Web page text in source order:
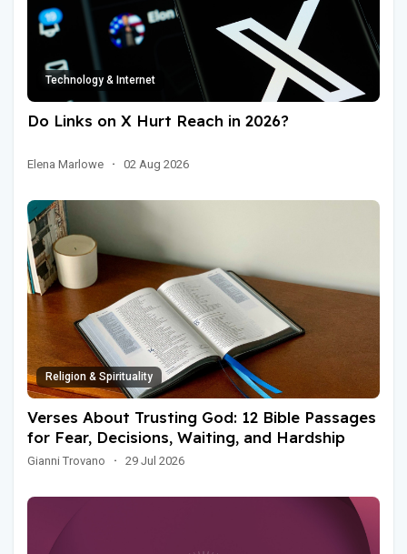
Technology & Internet
Do Links on X Hurt Reach in 2026?
Elena Marlowe · 02 Aug 2026
Religion & Spirituality
Verses About Trusting God: 12 Bible Passages
for Fear, Decisions, Waiting, and Hardship
Gianni Trovano · 29 Jul 2026